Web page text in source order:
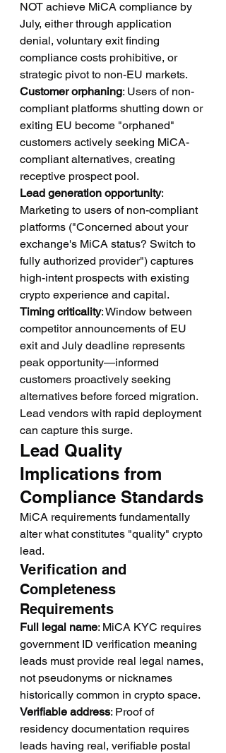
NOT achieve MiCA compliance by
July, either through application
denial, voluntary exit finding
compliance costs prohibitive, or
strategic pivot to non-EU markets.
Customer orphaning: Users of non-
compliant platforms shutting down or
exiting EU become "orphaned"
customers actively seeking MiCA-
compliant alternatives, creating
receptive prospect pool.
Lead generation opportunity:
Marketing to users of non-compliant
platforms ("Concerned about your
exchange's MiCA status? Switch to
fully authorized provider") captures
high-intent prospects with existing
crypto experience and capital.
Timing criticality: Window between
competitor announcements of EU
exit and July deadline represents
peak opportunity—informed
customers proactively seeking
alternatives before forced migration.
Lead vendors with rapid deployment
can capture this surge.
Lead Quality
Implications from
Compliance Standards
MiCA requirements fundamentally
alter what constitutes "quality" crypto
lead.
Verification and
Completeness
Requirements
Full legal name: MiCA KYC requires
government ID verification meaning
leads must provide real legal names,
not pseudonyms or nicknames
historically common in crypto space.
Verifiable address: Proof of
residency documentation requires
leads having real, verifiable postal